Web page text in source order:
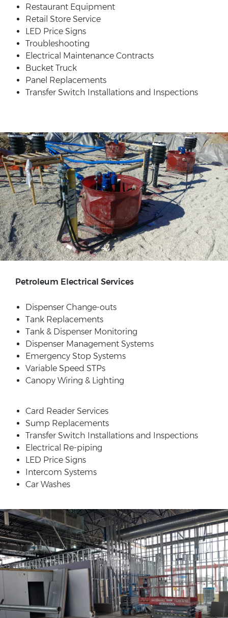
Restaurant Equipment
Retail Store Service
LED Price Signs
Troubleshooting
Electrical Maintenance Contracts
Bucket Truck
Panel Replacements
Transfer Switch Installations and Inspections
Petroleum Electrical Services
Dispenser Change-outs
Tank Replacements
Tank & Dispenser Monitoring
Dispenser Management Systems
Emergency Stop Systems
Variable Speed STPs
Canopy Wiring & Lighting
Card Reader Services
Sump Replacements
Transfer Switch Installations and Inspections
Electrical Re-piping
LED Price Signs
Intercom Systems
Car Washes